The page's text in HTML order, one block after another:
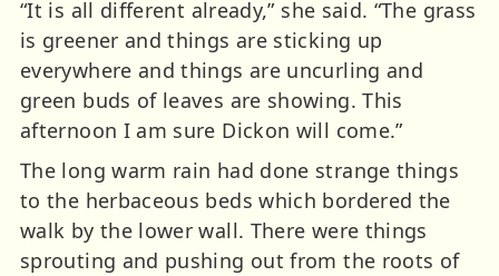
“It is all different already,” she said. “The grass
is greener and things are sticking up
everywhere and things are uncurling and
green buds of leaves are showing. This
afternoon I am sure Dickon will come.”
The long warm rain had done strange things
to the herbaceous beds which bordered the
walk by the lower wall. There were things
sprouting and pushing out from the roots of